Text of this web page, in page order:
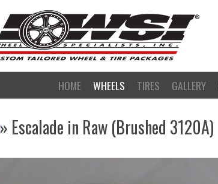
HOME WHEELS TIRES GALLERY
» Escalade in Raw (Brushed 3120A)